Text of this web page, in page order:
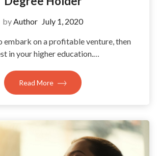
byAuthor July 1, 2020
embark on a profitable venture, then
in your higher education.…
Read More